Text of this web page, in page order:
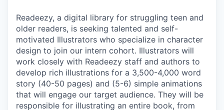
Readeezy, a digital library for struggling teen and
older readers, is seeking talented and self-
motivated Illustrators who specialize in character
design to join our intern cohort. Illustrators will
work closely with Readeezy staff and authors to
develop rich illustrations for a 3,500-4,000 word
story (40-50 pages) and (5-6) simple animations
that will engage our target audience. They will be
responsible for illustrating an entire book, from